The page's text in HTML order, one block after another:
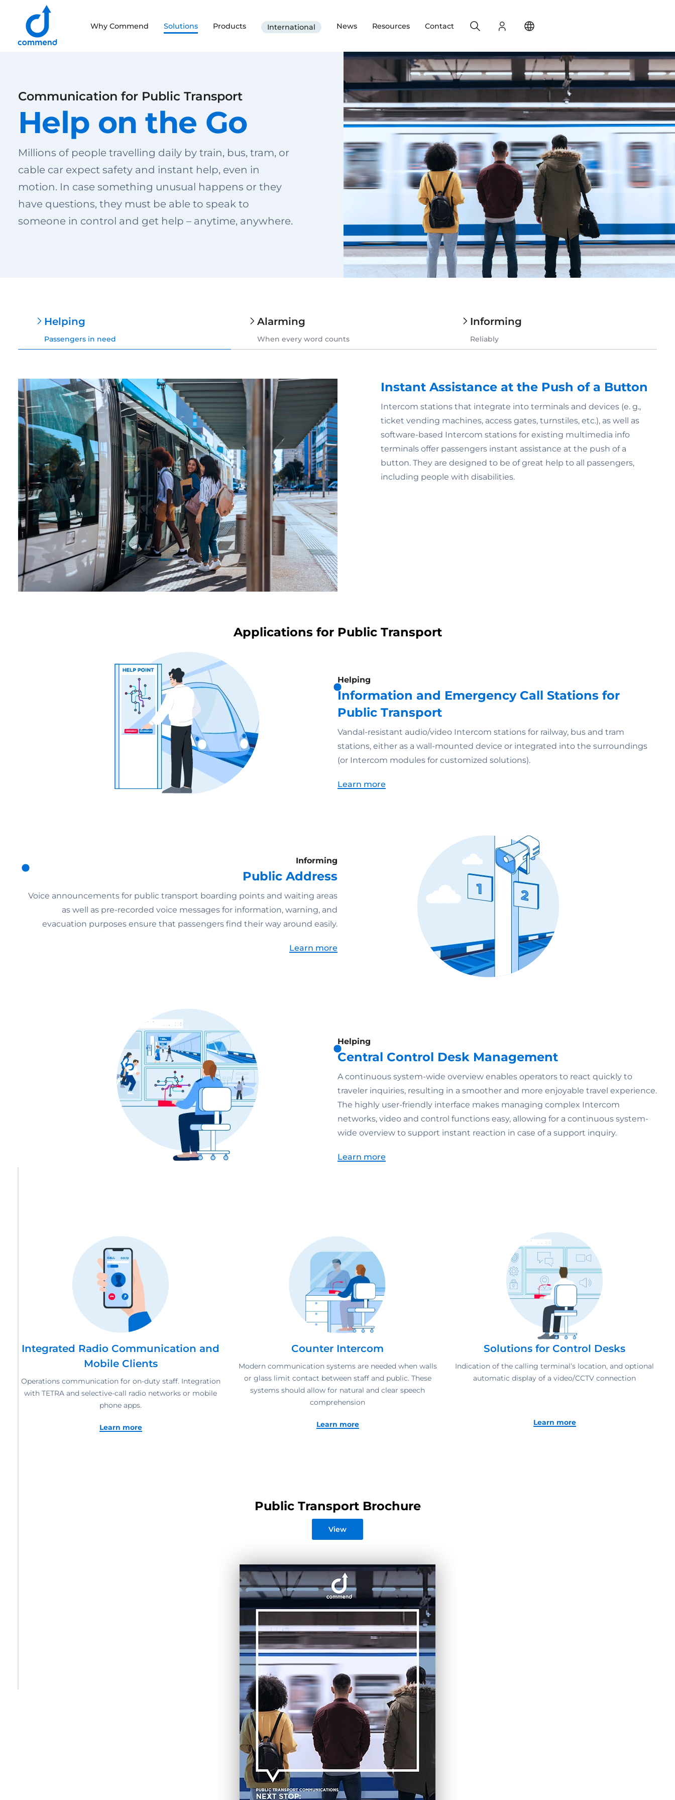
Scroll to content
Why Commend Solutions Products International News Resources Contact Login
Search
Communication for Public Transport
Help on the Go
Millions of people travelling daily by train, bus, tram, or
cable car expect safety and instant help, even in
motion. In case something unusual happens or they
have questions, they must be able to speak to
someone in control and get help – anytime, anywhere.
Helping
Passengers in need
Alarming
When every word counts
Informing
Reliably
Instant Assistance at the Push of a Button
Intercom stations that integrate into terminals and devices (e. g.,
ticket vending machines, access gates, turnstiles, etc.), as well as
software-based Intercom stations for existing multimedia info
terminals offer passengers instant assistance at the push of a
button. They are designed to be of great help to all passengers,
including people with disabilities.
Applications for Public Transport
Helping
Information and Emergency Call Stations for
Public Transport
Vandal-resistant audio/video Intercom stations for railway, bus and tram
stations, either as a wall-mounted device or integrated into the surroundings
(or Intercom modules for customized solutions).
Learn more
Informing
Public Address
Voice announcements for public transport boarding points and waiting areas
as well as pre-recorded voice messages for information, warning, and
evacuation purposes ensure that passengers find their way around easily.
Learn more
Helping
Central Control Desk Management
A continuous system-wide overview enables operators to react quickly to
traveler inquiries, resulting in a smoother and more enjoyable travel experience.
The highly user-friendly interface makes managing complex Intercom
networks, video and control functions easy, allowing for a continuous system-
wide overview to support instant reaction in case of a support inquiry.
Learn more
Integrated Radio Communication and
Mobile Clients
Operations communication for on-duty staff. Integration
with TETRA and selective-call radio networks or mobile
phone apps.
Learn more
Counter Intercom
Modern communication systems are needed when walls
or glass limit contact between staff and public. These
systems should allow for natural and clear speech
comprehension
Learn more
Solutions for Control Desks
Indication of the calling terminal’s location, and optional
automatic display of a video/CCTV connection
Learn more
Public Transport Brochure
View